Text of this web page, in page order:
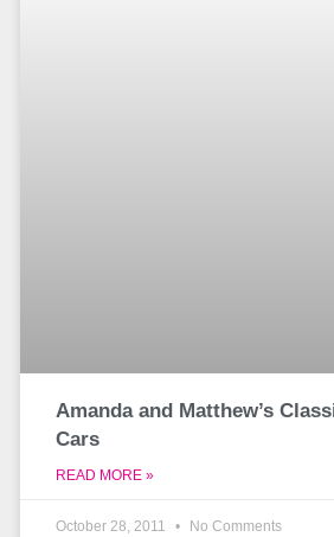
Amanda and Matthew’s
Cars
READ MORE »
October 28, 2011 No Comments